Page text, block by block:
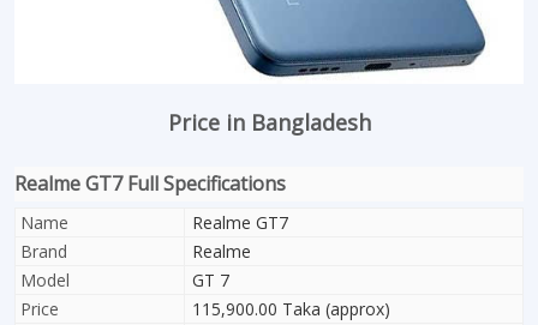
Price in Bangladesh
Realme GT7 Full Specifications
Name
Realme GT7
Brand
Realme
Model
GT 7
Price
115,900.00 Taka (approx)